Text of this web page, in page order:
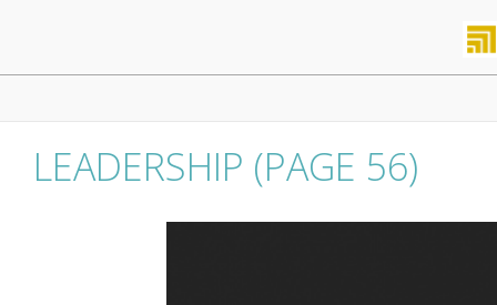
content
LEADERSHIP (PAGE 56)